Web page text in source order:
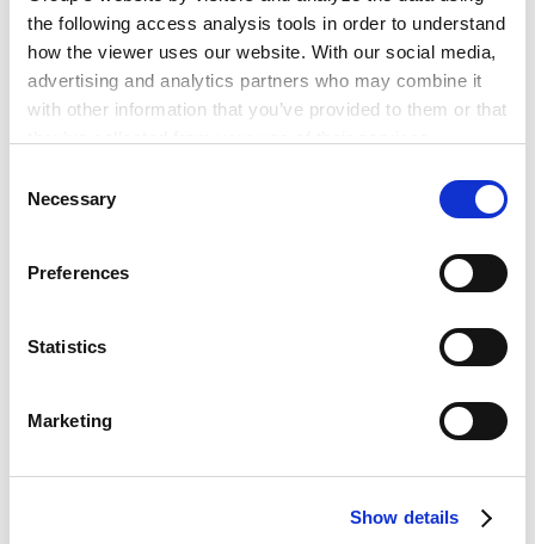
the following access analysis tools in order to understand
how the viewer uses our website. With our social media,
advertising and analytics partners who may combine it
with other information that you’ve provided to them or that
Google Analytics, Google Search Console
Marketo
link]
HubSpot
Selection
Necessary
Preferences
Statistics
Marketing
Show details
CAREER
2022年3月
2023年12月
执业许可和登录